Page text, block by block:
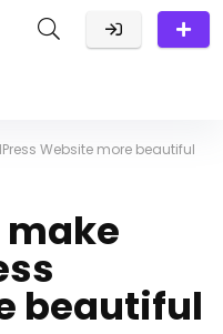
Website more beautiful
make
beautiful